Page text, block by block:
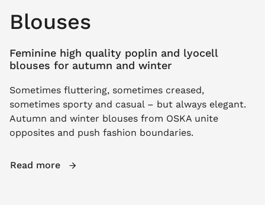
Blouses
Feminine high quality poplin and lyocell
blouses for autumn and winter
Sometimes fluttering, sometimes creased,
sometimes sporty and casual – but always elegant.
Autumn and winter blouses from OSKA unite
opposites and push fashion boundaries.
Read more